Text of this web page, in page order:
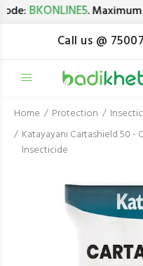
BKONLINE5. Maximum
Call us @
Home Protection
Katayayani Cartashield 50 -
Insecticide